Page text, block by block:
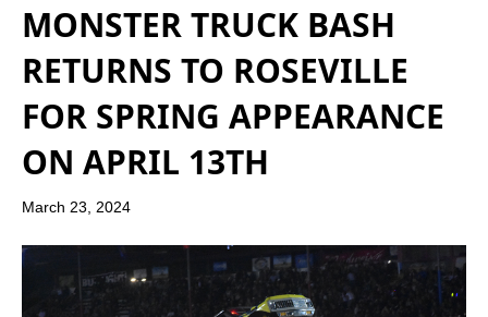
MONSTER TRUCK BASH
RETURNS TO ROSEVILLE
FOR SPRING APPEARANCE
ON APRIL 13TH
March 23, 2024